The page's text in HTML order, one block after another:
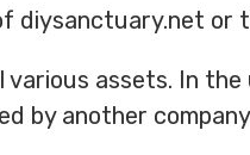
or
assets. In
by another